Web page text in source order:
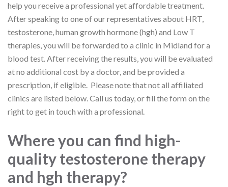
help you receive a professional yet affordable treatment.
After speaking to one of our representatives about HRT,
testosterone, human growth hormone (hgh) and Low T
therapies, you will be forwarded to a clinic in Midland for a
blood test. After receiving the results, you will be evaluated
at no additional cost by a doctor, and be provided a
prescription, if eligible. Please note that not all affiliated
clinics are listed below. Call us today, or fill the form on the
right to get in touch with a professional.
Where you can find high-
quality testosterone therapy
and hgh therapy?